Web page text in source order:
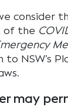
consider
of the
NSW’s
may